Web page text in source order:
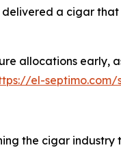
delivered a cigar
allocations early,
el-
the cigar industry